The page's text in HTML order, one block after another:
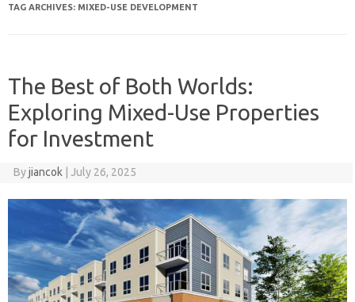
TAG ARCHIVES: MIXED-USE DEVELOPMENT
The Best of Both Worlds:
Exploring Mixed-Use Properties
for Investment
Byjiancok July 26, 2025